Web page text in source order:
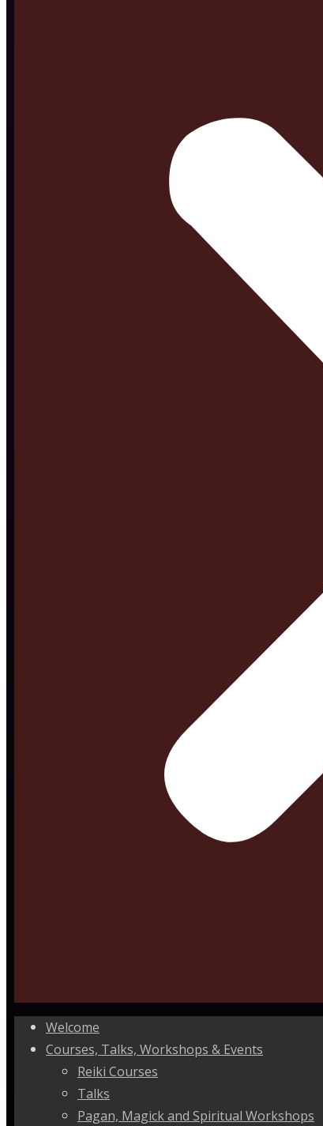
Welcome
Courses, Talks, Workshops & Events
Reiki Courses
Talks
Pagan, Magick and Spiritual Workshops